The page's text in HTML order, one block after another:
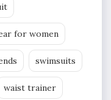
for women
swimsuits
waist trainer